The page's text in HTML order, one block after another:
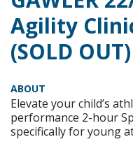
Agility
(SOLD OUT)
ABOUT
Elevate your child’s
performance 2-hour
specifically for young